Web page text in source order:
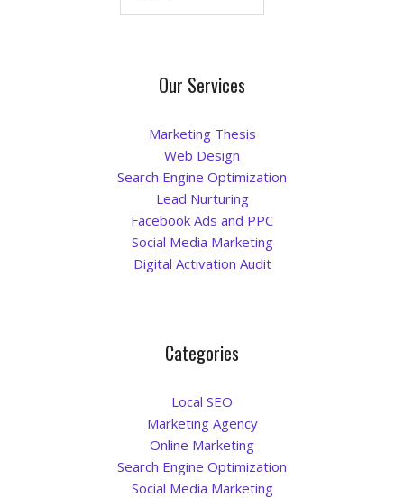
Our Services
Marketing Thesis
Web Design
Search Engine Optimization
Lead Nurturing
Facebook Ads and PPC
Social Media Marketing
Digital Activation Audit
Categories
Local SEO
Marketing Agency
Online Marketing
Search Engine Optimization
Social Media Marketing